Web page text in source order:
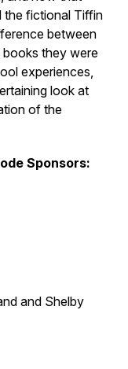
the fictional Tiffin
between
books they were
experiences,
look at
of the
Sponsors:
and Shelby